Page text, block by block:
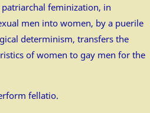
feminization, in
men into women, by a puerile
determinism, transfers the
of women to gay men for the
fellatio.